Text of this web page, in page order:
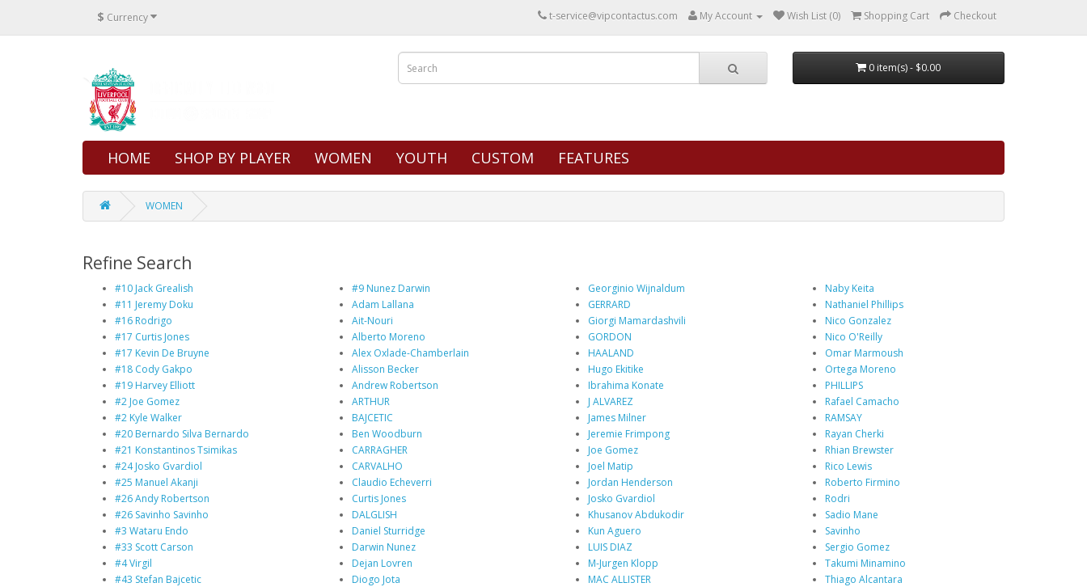
$ Currency t-service@vipcontactus.com My Account Wish List (0) Shopping Cart Checkout
0 item(s) - $0.00
HOME SHOP BY PLAYER WOMEN YOUTH CUSTOM FEATURES
WOMEN
Refine Search
#10 Jack Grealish
#11 Jeremy Doku
#16 Rodrigo
#17 Curtis Jones
#17 Kevin De Bruyne
#18 Cody Gakpo
#19 Harvey Elliott
#2 Joe Gomez
#2 Kyle Walker
#20 Bernardo Silva Bernardo
#21 Konstantinos Tsimikas
#24 Josko Gvardiol
#25 Manuel Akanji
#26 Andy Robertson
#26 Savinho Savinho
#3 Wataru Endo
#33 Scott Carson
#4 Virgil
#43 Stefan Bajcetic
#9 Nunez Darwin
Adam Lallana
Ait-Nouri
Alberto Moreno
Alex Oxlade-Chamberlain
Alisson Becker
Andrew Robertson
ARTHUR
BAJCETIC
Ben Woodburn
CARRAGHER
CARVALHO
Claudio Echeverri
Curtis Jones
DALGLISH
Daniel Sturridge
Darwin Nunez
Dejan Lovren
Diogo Jota
Georginio Wijnaldum
GERRARD
Giorgi Mamardashvili
GORDON
HAALAND
Hugo Ekitike
Ibrahima Konate
J ALVAREZ
James Milner
Jeremie Frimpong
Joe Gomez
Joel Matip
Jordan Henderson
Josko Gvardiol
Khusanov Abdukodir
Kun Aguero
LUIS DIAZ
M-Jurgen Klopp
MAC ALLISTER
Naby Keita
Nathaniel Phillips
Nico Gonzalez
Nico O'Reilly
Omar Marmoush
Ortega Moreno
PHILLIPS
Rafael Camacho
RAMSAY
Rayan Cherki
Rhian Brewster
Rico Lewis
Roberto Firmino
Rodri
Sadio Mane
Savinho
Sergio Gomez
Takumi Minamino
Thiago Alcantara